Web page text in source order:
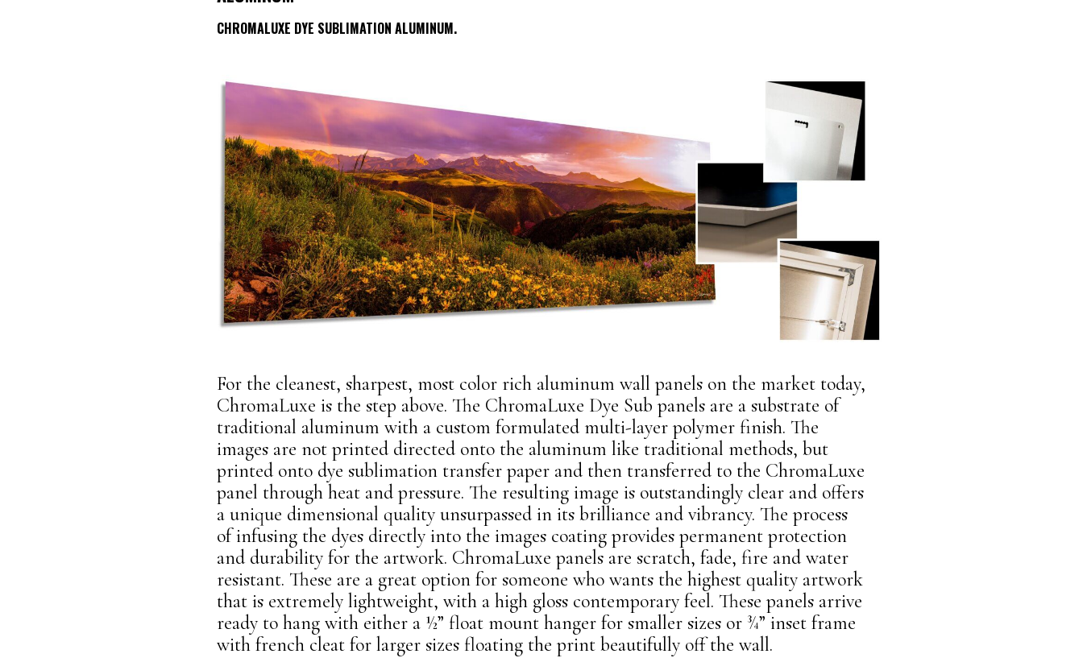
CHROMALUXE DYE SUBLIMATION ALUMINUM.
For the cleanest, sharpest, most color rich aluminum wall panels on the market today,
ChromaLuxe is the step above. The ChromaLuxe Dye Sub panels are a substrate of
traditional aluminum with a custom formulated multi-layer polymer finish. The
images are not printed directed onto the aluminum like traditional methods, but
printed onto dye sublimation transfer paper and then transferred to the ChromaLuxe
panel through heat and pressure. The resulting image is outstandingly clear and offers
a unique dimensional quality unsurpassed in its brilliance and vibrancy. The process
of infusing the dyes directly into the images coating provides permanent protection
and durability for the artwork. ChromaLuxe panels are scratch, fade, fire and water
resistant. These are a great option for someone who wants the highest quality artwork
that is extremely lightweight, with a high gloss contemporary feel. These panels arrive
ready to hang with either a ½” float mount hanger for smaller sizes or ¾” inset frame
with french cleat for larger sizes floating the print beautifully off the wall.